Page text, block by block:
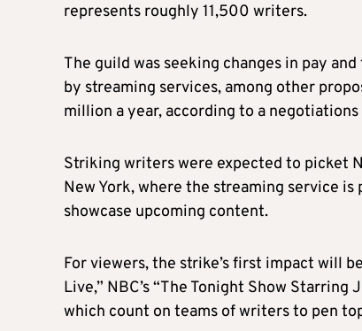
represents roughly 11,500 writers.
The guild was seeking changes in pay
by streaming services, among other
million a year, according to a
Striking writers were expected to picket
New York, where the streaming service
showcase upcoming content.
For viewers, the strike’s first impact will
Live,” NBC’s “The Tonight Show
which count on teams of writers to pen